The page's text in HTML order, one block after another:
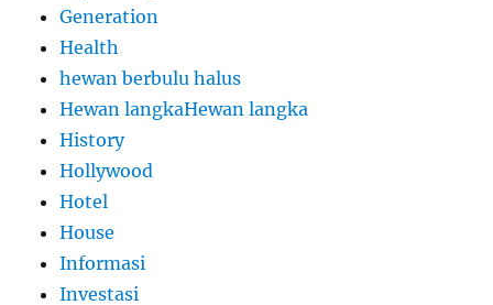
Generation
Health
hewan berbulu halus
Hewan langkaHewan langka
History
Hollywood
Hotel
House
Informasi
Investasi